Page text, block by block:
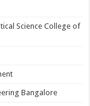
Science College of
Bangalore